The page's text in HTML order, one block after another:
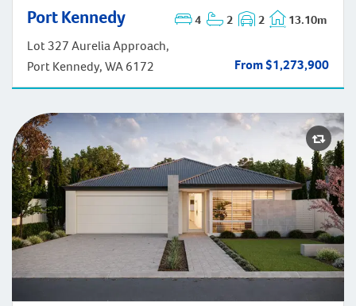
Port Kennedy 4 2 2 13.10m
Lot 327 Aurelia Approach,
Port Kennedy, WA 6172
From $1,273,900
Port Kennedy